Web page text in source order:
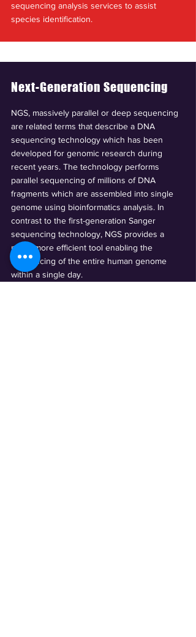
sequencing analysis services to assist
species identification.
Next-Generation Sequencing
NGS, massively parallel or deep sequencing
are related terms that describe a DNA
sequencing technology which has been
developed for genomic research during
recent years. The technology performs
parallel sequencing of millions of DNA
fragments which are assembled into single
genome using bioinformatics analysis. In
contrast to the first-generation Sanger
sequencing technology, NGS provides a
much more efficient tool enabling the
sequencing of the entire human genome
within a single day.